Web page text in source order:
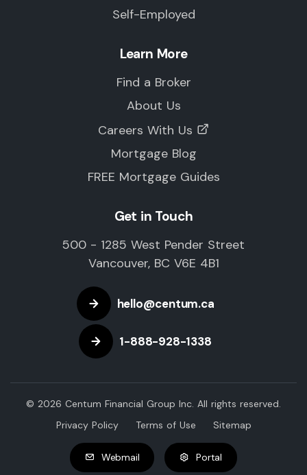
Self-Employed
Learn More
Find a Broker
About Us
Careers With Us
Mortgage Blog
FREE Mortgage Guides
Get in Touch
500 - 1285 West Pender Street
Vancouver, BC V6E 4B1
hello@centum.ca
1-888-928-1338
© 2026 Centum Financial Group Inc. All rights reserved.
Privacy Policy
Terms of Use Sitemap
Webmail Portal